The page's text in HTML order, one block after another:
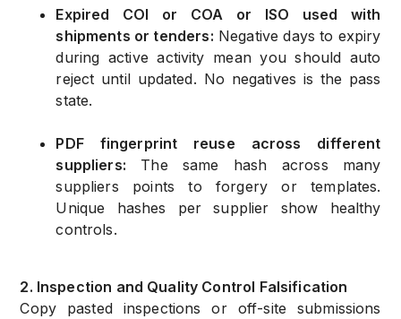
Expired COI or COA or ISO used with
shipments or tenders: Negative days to expiry
during active activity mean you should auto
reject until updated. No negatives is the pass
state.
PDF fingerprint reuse across different
suppliers:
The same hash across many
suppliers points to forgery or templates.
Unique hashes per supplier show healthy
controls.
2. Inspection and Quality Control Falsification
Copy pasted inspections or off-site submissions